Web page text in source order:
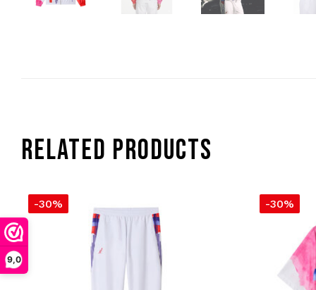
9,0
RELATED PRODUCTS
-30% -30%